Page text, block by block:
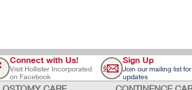
Connect with Us!
Visit Hollister Incorporated
on Facebook
Sign Up
Join our mailing list for
updates